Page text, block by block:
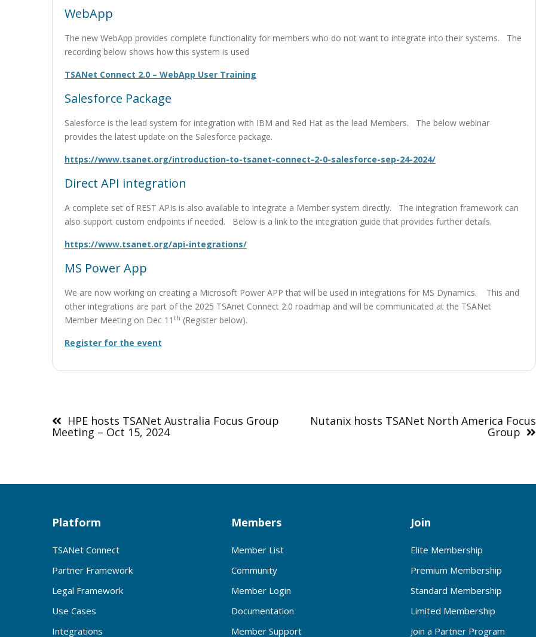
WebApp
The new WebApp provides complete functionality for members who do not want to integrate into their systems. The
recording below shows how this system is used
TSANet Connect 2.0 – WebApp User Training
Salesforce Package
Salesforce is the lead system for integration with IBM and Red Hat as the lead Members. The below webinar
provides the latest update on the Salesforce package.
https://www.tsanet.org/introduction-to-tsanet-connect-2-0-salesforce-sep-24-2024/
Direct API integration
A complete set of REST APIs is also available to integrate a Member system directly. The integration framework can
also support custom endpoints if needed. Below is a link to the integration guide that provides further details.
https://www.tsanet.org/api-integrations/
MS Power App
We are now working on creating a Microsoft Power APP that will be used in integrations for MS Dynamics. This and
other integrations are part of the 2025 TSAnet Connect 2.0 roadmap and will be communicated at the TSANet
Member Meeting on Dec 11 th (Register below).
Register for the event
navigation
HPE hosts TSANet Australia Focus Group
Meeting – Oct 15, 2024
Nutanix hosts TSANet North America Focus
Group
Platform
TSANet Connect
Partner Framework
Legal Framework
Use Cases
Integrations
Members
Member List
Community
Member Login
Documentation
Member Support
Join
Elite Membership
Premium Membership
Standard Membership
Limited Membership
Join a Partner Program